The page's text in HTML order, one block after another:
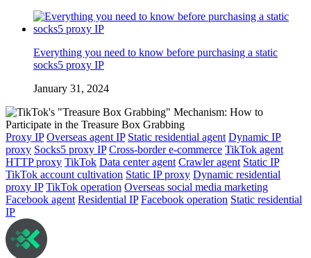
Everything you need to know before purchasing a static
socks5 proxy IP
January 31, 2024
Proxy IP Overseas agent IP Static residential agent Dynamic IP
proxy Socks5 proxy IP Cross-border e-commerce TikTok agent
HTTP proxy TikTok Data center agent Crawler agent Static IP
TikTok account cultivation Static IP proxy Dynamic residential
proxy IP TikTok operation Overseas social media marketing
Facebook agent Residential IP Facebook operation Static residential
IP